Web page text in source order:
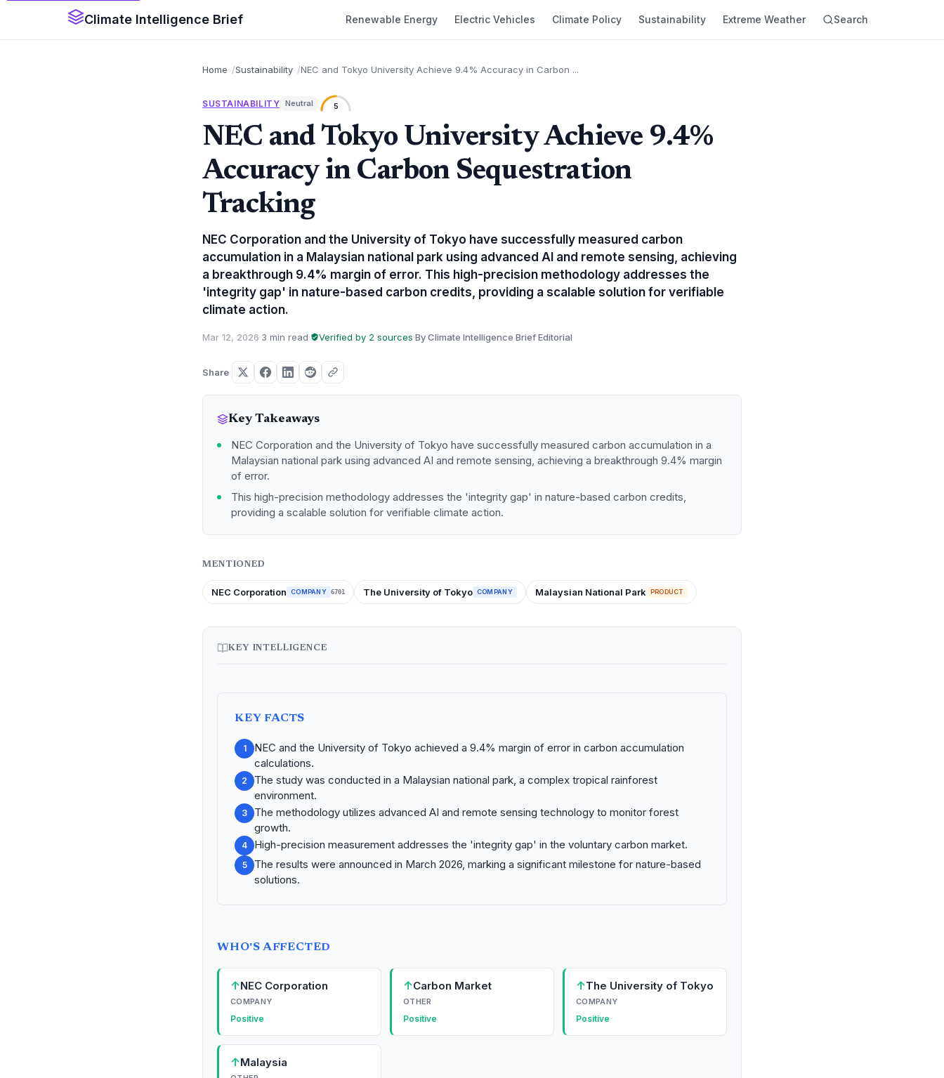
Climate Intelligence Brief Renewable Energy Electric Vehicles Climate Policy Sustainability Extreme Weather Search
Home Sustainability NEC and Tokyo University Achieve 9.4% Accuracy in Carbon ...
SUSTAINABILITY Neutral 5
NEC and Tokyo University Achieve 9.4%
Accuracy in Carbon Sequestration
Tracking
NEC Corporation and the University of Tokyo have successfully measured carbon
accumulation in a Malaysian national park using advanced AI and remote sensing, achieving
a breakthrough 9.4% margin of error. This high-precision methodology addresses the
'integrity gap' in nature-based carbon credits, providing a scalable solution for verifiable
climate action.
Mar 12, 2026·3 min read· Verified by 2 sources·By Climate Intelligence Brief Editorial
Share
Key Takeaways
NEC Corporation and the University of Tokyo have successfully measured carbon accumulation in a
Malaysian national park using advanced AI and remote sensing, achieving a breakthrough 9.4% margin
of error.
This high-precision methodology addresses the 'integrity gap' in nature-based carbon credits,
providing a scalable solution for verifiable climate action.
MENTIONED
NEC Corporation COMPANY 6701 The University of Tokyo COMPANY Malaysian National Park PRODUCT
KEY INTELLIGENCE
KEY FACTS
1
NEC and the University of Tokyo achieved a 9.4% margin of error in carbon accumulation
calculations.
2
The study was conducted in a Malaysian national park, a complex tropical rainforest
environment.
3
The methodology utilizes advanced AI and remote sensing technology to monitor forest
growth.
4 High-precision measurement addresses the 'integrity gap' in the voluntary carbon market.
5
The results were announced in March 2026, marking a significant milestone for nature-based
solutions.
WHO'S AFFECTED
↑NEC Corporation
COMPANY
Positive
↑Carbon Market
OTHER
Positive
↑The University of Tokyo
COMPANY
Positive
↑Malaysia